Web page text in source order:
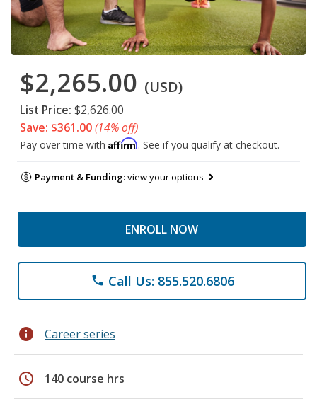
$2,265.00 (USD)
List Price: $2,626.00
Save: $361.00(14% off)
Pay over time with Affirm. See if you qualify at checkout.
Payment & Funding:view your options
ENROLL NOW
phone Call Us: 855.520.6806
info Career series
schedule 140 course hrs